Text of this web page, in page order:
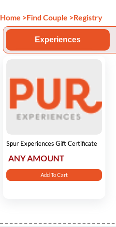
Home >Find Couple >Registry
Experiences
Spur Experiences Gift Certificate
ANY AMOUNT
Add To Cart